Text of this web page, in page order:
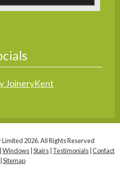
JoineryKent
2026. All Rights Reserved
Windows Stairs Testimonials Contact
Sitemap